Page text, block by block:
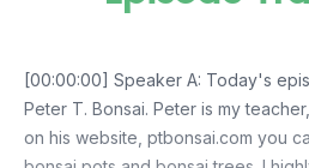
[00:00:00] Speaker A: Today's
Peter T. Bonsai. Peter is my
on his website, ptbonsai.com you